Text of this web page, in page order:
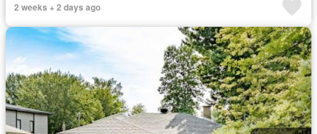
2 weeks + 2 days ago